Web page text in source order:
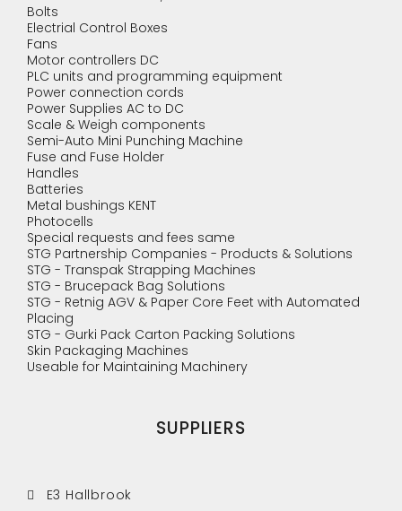
Bolts
Electrial Control Boxes
Fans
Motor controllers DC
PLC units and programming equipment
Power connection cords
Power Supplies AC to DC
Scale & Weigh components
Semi-Auto Mini Punching Machine
Fuse and Fuse Holder
Handles
Batteries
Metal bushings KENT
Photocells
Special requests and fees same
STG Partnership Companies - Products & Solutions
STG - Transpak Strapping Machines
STG - Brucepack Bag Solutions
STG - Retnig AGV & Paper Core Feet with Automated
Placing
STG - Gurki Pack Carton Packing Solutions
Skin Packaging Machines
Useable for Maintaining Machinery
SUPPLIERS
E3 Hallbrook